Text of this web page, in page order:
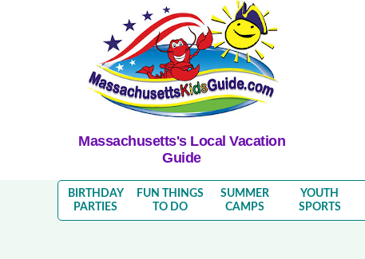
Massachusetts's Local Vacation
Guide
BIRTHDAY
PARTIES
FUN THINGS
TO DO
SUMMER
CAMPS
YOUTH
SPORTS